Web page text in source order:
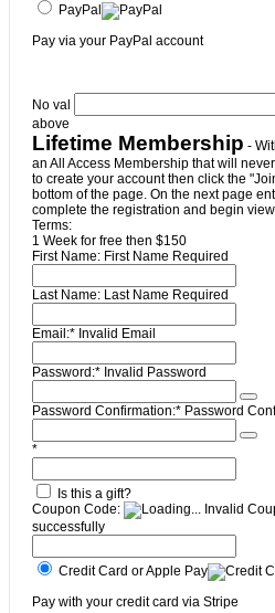
PayPal
Pay via your PayPal account
No val
above
Lifetime Membership -
an All Access Membership that will
to create your account then click the
bottom of the page. On the next page
complete the registration and begin
Terms:
1 Week for free then $150
First Name: First Name Required
Last Name: Last Name Required
Email:* Invalid Email
Password:* Invalid Password
Password Confirmation:* Password
*
Is this a gift?
Coupon Code:
Invalid
successfully
Credit Card or Apple Pay
Pay with your credit card via Stripe